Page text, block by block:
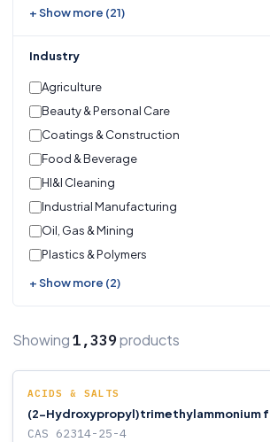
+ Show more (21)
Industry
Agriculture
Beauty & Personal Care
Coatings & Construction
Food & Beverage
HI&I Cleaning
Industrial Manufacturing
Oil, Gas & Mining
Plastics & Polymers
+ Show more (2)
Showing 1,339products
ACIDS & SALTS
(2-Hydroxypropyl)trimethylammonium
CAS 62314-25-4